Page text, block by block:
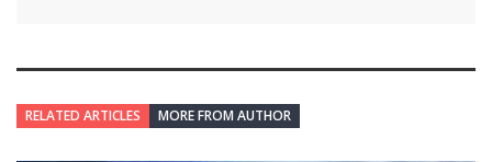
RELATED ARTICLES MORE FROM AUTHOR